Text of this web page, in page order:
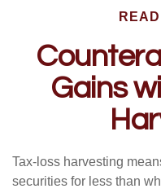
Gains
Tax-loss harvesting
securities for less than